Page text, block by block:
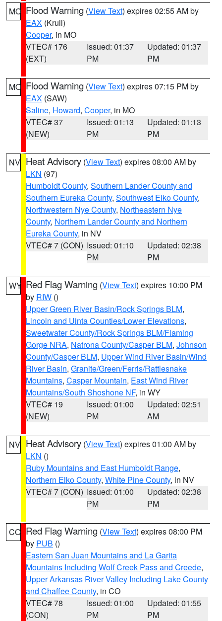
MO Flood Warning (View Text) expires 02:55 AM by
EAX (Krull)
Cooper, in MO
VTEC# 176
(EXT)
Issued: 01:37
PM
Updated: 01:37
PM
MO Flood Warning (View Text) expires 07:15 PM by
EAX (SAW)
Saline, Howard, Cooper, in MO
VTEC# 37
(NEW)
Issued: 01:13
PM
Updated: 01:13
PM
NV Heat Advisory (View Text) expires 08:00 AM by
LKN (97)
Humboldt County, Southern Lander County and
Southern Eureka County, Southwest Elko County,
Northwestern Nye County, Northeastern Nye
County, Northern Lander County and Northern
Eureka County, in NV
VTEC# 7 (CON) Issued: 01:10
PM
Updated: 02:38
PM
WY Red Flag Warning (View Text) expires 10:00 PM
by RIW ()
Upper Green River Basin/Rock Springs BLM,
Lincoln and Uinta Counties/Lower Elevations,
Sweetwater County/Rock Springs BLM/Flaming
Gorge NRA, Natrona County/Casper BLM, Johnson
County/Casper BLM, Upper Wind River Basin/Wind
River Basin, Granite/Green/Ferris/Rattlesnake
Mountains, Casper Mountain, East Wind River
Mountains/South Shoshone NF, in WY
VTEC# 19
(NEW)
Issued: 01:00
PM
Updated: 02:51
AM
NV Heat Advisory (View Text) expires 01:00 AM by
LKN ()
Ruby Mountains and East Humboldt Range,
Northern Elko County, White Pine County, in NV
VTEC# 7 (CON) Issued: 01:00
PM
Updated: 02:38
PM
CO Red Flag Warning (View Text) expires 08:00 PM
by PUB ()
Eastern San Juan Mountains and La Garita
Mountains Including Wolf Creek Pass and Creede,
Upper Arkansas River Valley Including Lake County
and Chaffee County, in CO
VTEC# 78
(CON)
Issued: 01:00
PM
Updated: 01:55
PM